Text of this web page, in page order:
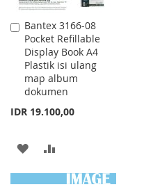
Bantex 3166-08
Pocket Refillable
Display Book A4
Plastik isi ulang
map album
dokumen
IDR 19.100,00
Add
to
Cart
ADD
TO
TO